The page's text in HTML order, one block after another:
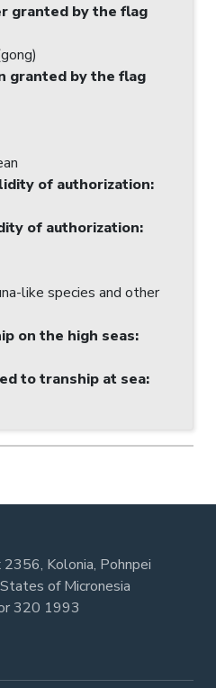
granted by the flag
granted by the flag
of authorization:
of authorization:
on the high seas:
to tranship at sea:
Kolonia, Pohnpei
of Micronesia
320 1993